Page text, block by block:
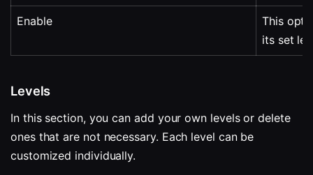
Enable
This
its set
Levels
In this section, you can add your own levels or delete
ones that are not necessary. Each level can be
customized individually.